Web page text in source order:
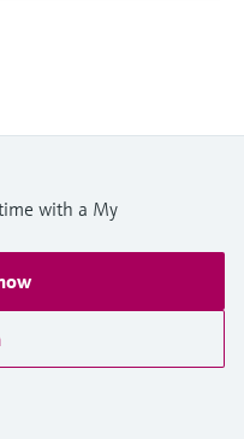
with a My